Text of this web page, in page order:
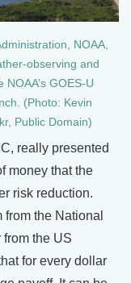
NOAA,
observing and
GOES-U
(Photo: Kevin
Public Domain)
really presented
money that the
risk reduction.
the National
from the US
for every dollar